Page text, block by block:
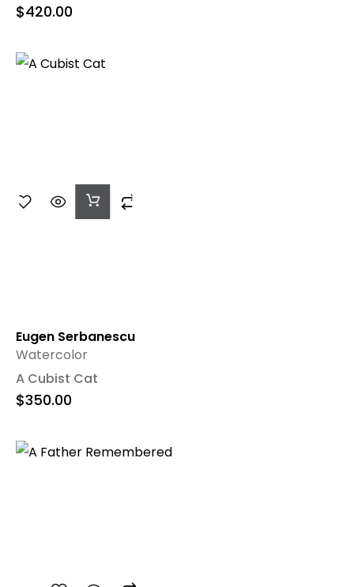
$420.00
Eugen Serbanescu
Add
To
Cart
A Cubist Cat
Watercolor
$350.00